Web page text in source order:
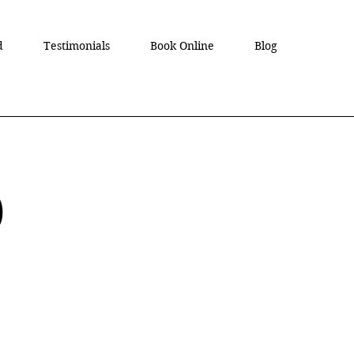
Testimonials Book Online Blog